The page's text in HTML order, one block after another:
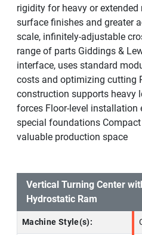
rigidity for heavy or
surface finishes and greater
scale, infinitely-adjustable
range of parts Giddings &
interface, uses standard
costs and optimizing cutting
construction supports heavy
forces Floor-level installation
special foundations
valuable production space
Vertical Turning Center
Hydrostatic Ram
Machine Style(s):